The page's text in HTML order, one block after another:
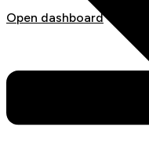
Open dashboard